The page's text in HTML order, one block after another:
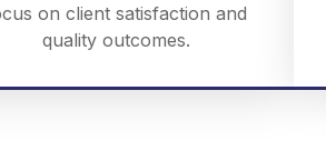
on client satisfaction and
quality outcomes.